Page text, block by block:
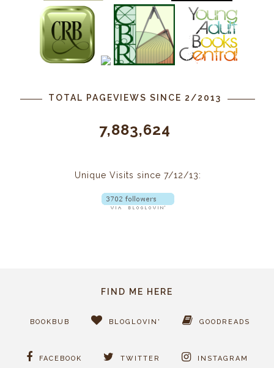
TOTAL PAGEVIEWS SINCE 2/2013
7,883,624
Unique Visits since 7/12/13:
FIND ME HERE
BOOKBUB BLOGLOVIN' GOODREADS
FACEBOOK TWITTER INSTAGRAM